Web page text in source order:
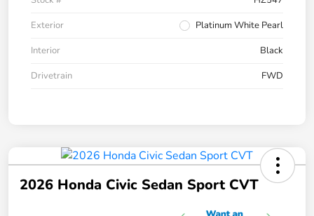
Exterior
Platinum White Pearl
Interior
Black
Drivetrain
FWD
2026 Honda Civic Sedan Sport CVT